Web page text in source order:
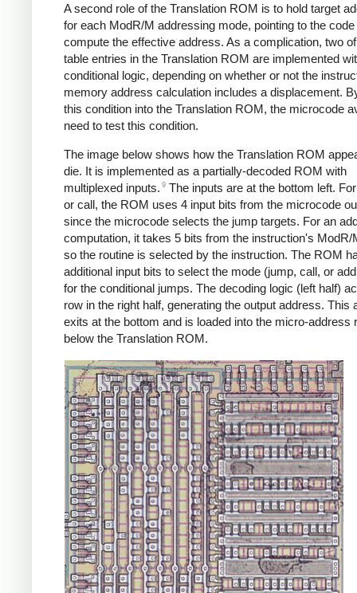
A second role of the Translation ROM is to hold target
for each ModR/M addressing mode, pointing to the code
compute the effective address. As a complication, two
table entries in the Translation ROM are implemented
conditional logic, depending on whether or not the
memory address calculation includes a displacement.
this condition into the Translation ROM, the microcode
need to test this condition.
The image below shows how the Translation ROM
die. It is implemented as a partially-decoded ROM with
multiplexed inputs. 9 The inputs are at the bottom left.
or call, the ROM uses 4 input bits from the microcode
since the microcode selects the jump targets. For an
computation, it takes 5 bits from the instruction's ModR/
so the routine is selected by the instruction. The ROM
additional input bits to select the mode (jump, call, or
for the conditional jumps. The decoding logic (left half)
row in the right half, generating the output address. This
exits at the bottom and is loaded into the micro-address
below the Translation ROM.